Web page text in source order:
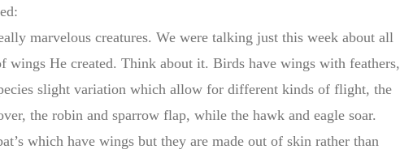
marvelous creatures. We were talking just this week about all
wings He created. Think about it. Birds have wings with feathers,
slight variation which allow for different kinds of flight, the
the robin and sparrow flap, while the hawk and eagle soar.
which have wings but they are made out of skin rather than